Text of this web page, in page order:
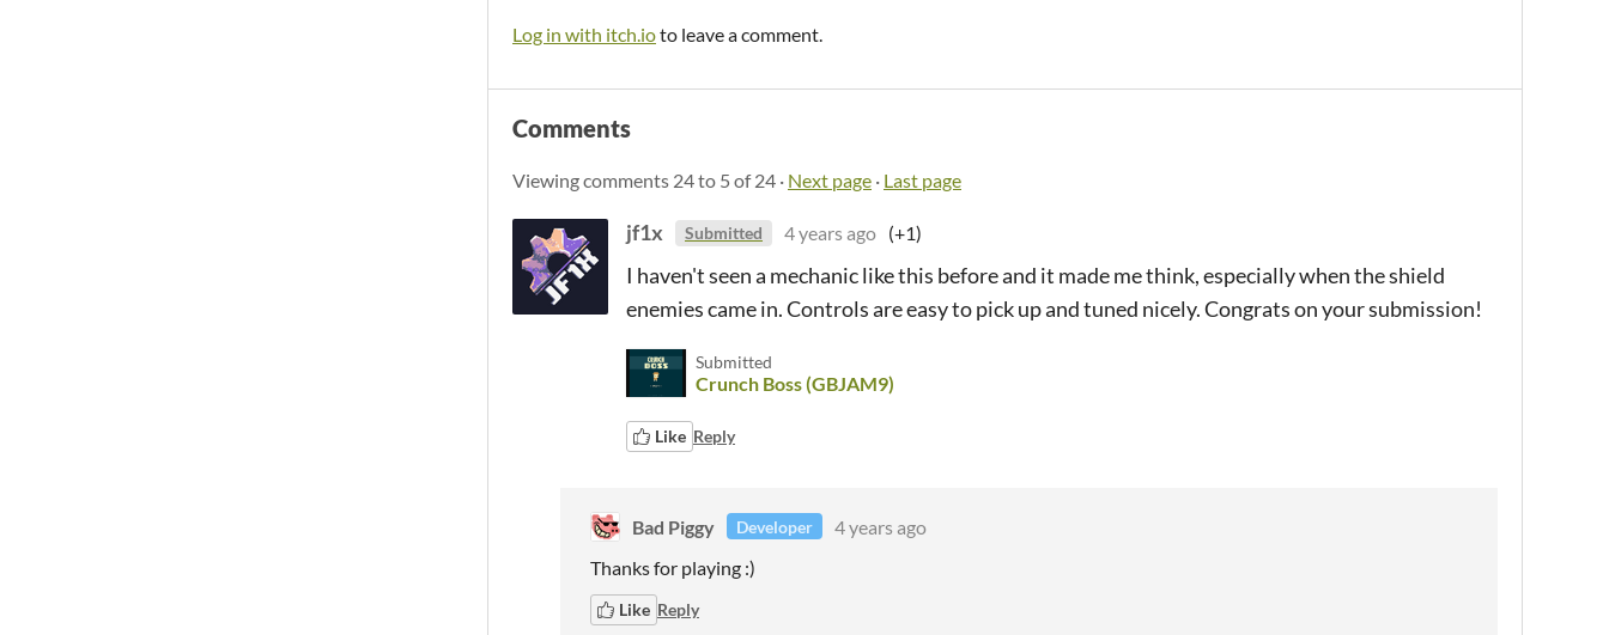
Log in with itch.ioto leave a comment.
Comments
Viewing comments 24to 5 of 24 · Next page · Last page
jf1x Submitted 4 years ago (+1)
I haven't seen a mechanic like this before and it made me think, especially when the shield
enemies came in. Controls are easy to pick up and tuned nicely. Congrats on your submission!
Submitted
Crunch Boss (GBJAM9)
Like Reply
Bad Piggy Developer
4 years ago
Thanks for playing :)
Like Reply